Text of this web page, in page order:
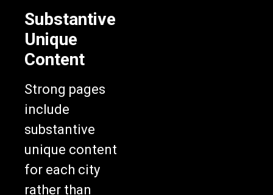
Substantive
Unique
Content
Strong pages
include
substantive
unique content
for each city
rather than